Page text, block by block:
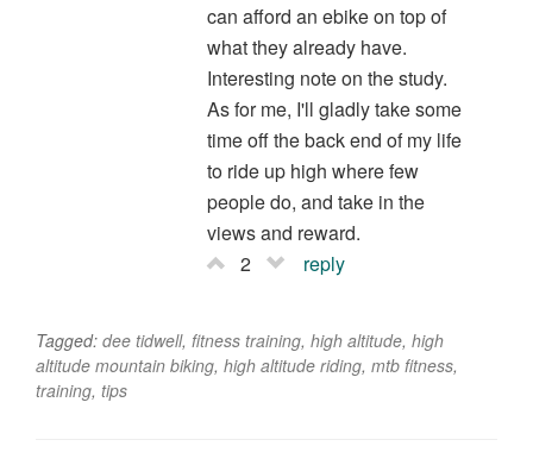
can afford an ebike on top of
what they already have.
Interesting note on the study.
As for me, I'll gladly take some
time off the back end of my life
to ride up high where few
people do, and take in the
views and reward.
2
reply
Tagged: dee tidwell, fitness training, high altitude, high
altitude mountain biking, high altitude riding, mtb fitness,
training, tips